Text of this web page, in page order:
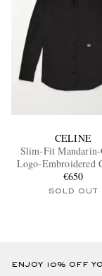
CELINE
Slim-Fit
Logo-Embroidered
Poplin Shirt
€650
SOLD OUT
ENJOY 10% OFF